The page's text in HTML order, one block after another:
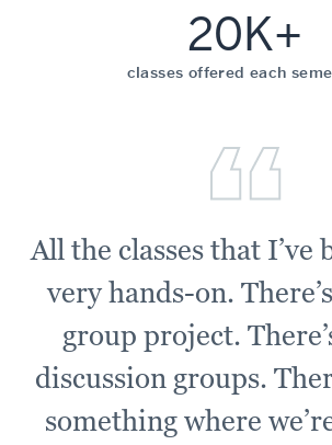
20K+
classes offered each
All the classes that I’ve
very hands-on.
group project.
discussion groups.
something where